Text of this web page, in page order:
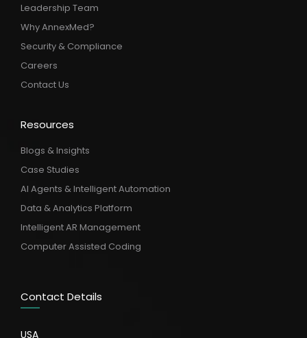
Leadership Team
Why AnnexMed?
Security & Compliance
Careers
Contact Us
Resources
Blogs & Insights
Case Studies
AI Agents & Intelligent Automation
Data & Analytics Platform
Intelligent AR Management
Computer Assisted Coding
Contact Details
USA